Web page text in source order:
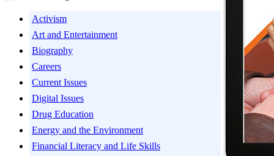
Activism
Art and Entertainment
Biography
Careers
Current Issues
Digital Issues
Drug Education
Energy and the Environment
Financial Literacy and Life Skills